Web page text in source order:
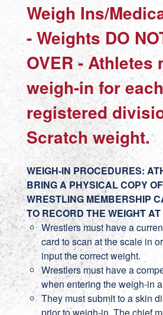
Weigh Ins/
- Weights DO
OVER - Athletes
weigh-in for each
registered
Scratch weight.
WEIGH-IN PROCEDURES:
BRING A PHYSICAL COPY
WRESTLING MEMBERSHIP
TO RECORD THE WEIGHT
Wrestlers must have a
card to scan at the scale in
input the correct weight.
Wrestlers must have a
when entering the weigh-in
They must submit to a skin